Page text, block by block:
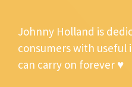
Johnny Holland is
consumers with
can carry on forever ♥